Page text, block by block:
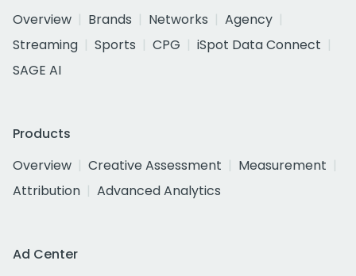
Overview
Brands Networks
Agency
Streaming
Sports CPG
iSpot Data Connect
SAGE AI
Products
Overview
Creative Assessment
Measurement
Attribution
Advanced Analytics
Ad Center